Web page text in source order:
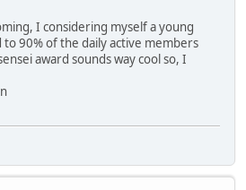
I considering myself a young
90% of the daily active members
award sounds way cool so, I